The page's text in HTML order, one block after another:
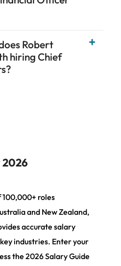
Robert
hiring Chief
100,000+ roles
and New Zealand,
accurate salary
industries. Enter your
the 2026 Salary Guide